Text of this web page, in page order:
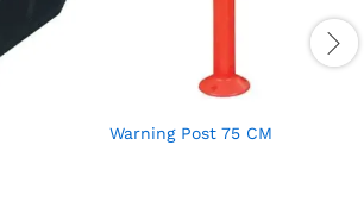
Warning Post 75 CM